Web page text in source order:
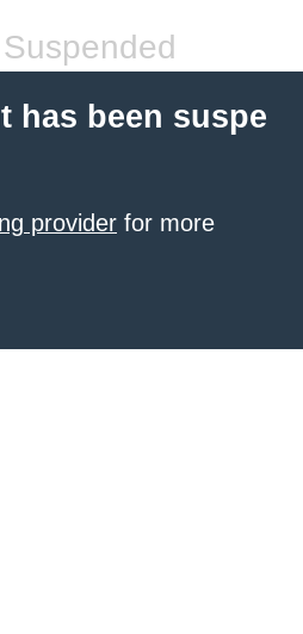
has been suspe
provider for more